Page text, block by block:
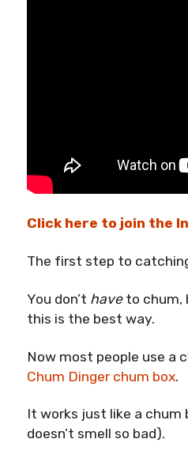
Click here to join the
The first step to
You don’t haveto chum,
this is the best way.
Now most people use a
Chum Dinger chum box.
It works just like a chum
doesn’t smell so bad).